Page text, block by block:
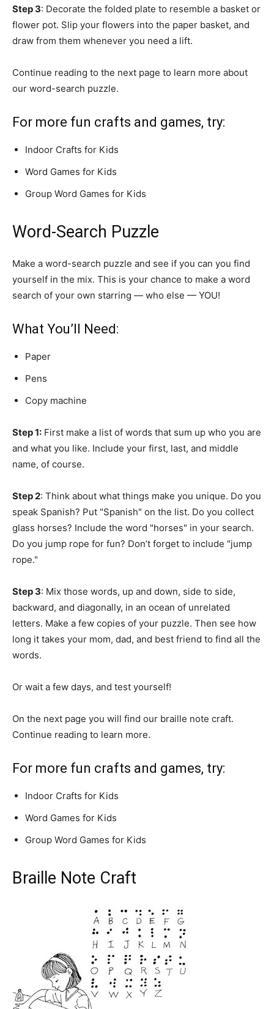
Step 3: Decorate the folded plate to resemble a basket or
flower pot. Slip your flowers into the paper basket, and
draw from them whenever you need a lift.
Continue reading to the next page to learn more about
our word-search puzzle.
For more fun crafts and games, try:
Indoor Crafts for Kids
Word Games for Kids
Group Word Games for Kids
Word-Search Puzzle
Make a word-search puzzle and see if you can you find
yourself in the mix. This is your chance to make a word
search of your own starring — who else — YOU!
What You’ll Need:
Paper
Pens
Copy machine
Step 1: First make a list of words that sum up who you are
and what you like. Include your first, last, and middle
name, of course.
Step 2: Think about what things make you unique. Do you
speak Spanish? Put "Spanish" on the list. Do you collect
glass horses? Include the word "horses" in your search.
Do you jump rope for fun? Don’t forget to include "jump
rope."
Step 3: Mix those words, up and down, side to side,
backward, and diagonally, in an ocean of unrelated
letters. Make a few copies of your puzzle. Then see how
long it takes your mom, dad, and best friend to find all the
words.
Or wait a few days, and test yourself!
On the next page you will find our braille note craft.
Continue reading to learn more.
For more fun crafts and games, try:
Indoor Crafts for Kids
Word Games for Kids
Group Word Games for Kids
Braille Note Craft